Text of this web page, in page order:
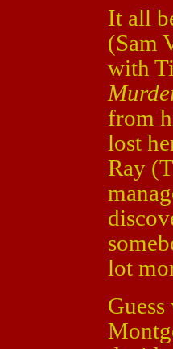
It all
(Sam
with
from
lost
Ray
lot